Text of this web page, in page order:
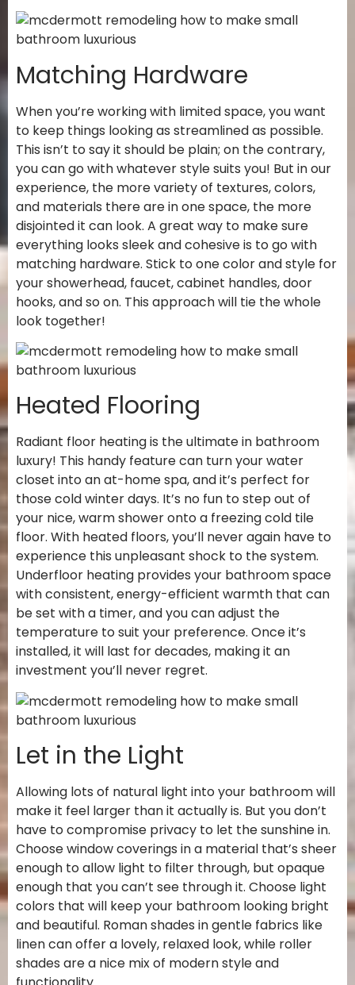
Matching Hardware
When you’re working with limited space, you want
to keep things looking as streamlined as possible.
This isn’t to say it should be plain; on the contrary,
you can go with whatever style suits you! But in our
experience, the more variety of textures, colors,
and materials there are in one space, the more
disjointed it can look. A great way to make sure
everything looks sleek and cohesive is to go with
matching hardware. Stick to one color and style for
your showerhead, faucet, cabinet handles, door
hooks, and so on. This approach will tie the whole
look together!
Heated Flooring
Radiant floor heating is the ultimate in bathroom
luxury! This handy feature can turn your water
closet into an at-home spa, and it’s perfect for
those cold winter days. It’s no fun to step out of
your nice, warm shower onto a freezing cold tile
floor. With heated floors, you’ll never again have to
experience this unpleasant shock to the system.
Underfloor heating provides your bathroom space
with consistent, energy-efficient warmth that can
be set with a timer, and you can adjust the
temperature to suit your preference. Once it’s
installed, it will last for decades, making it an
investment you’ll never regret.
Let in the Light
Allowing lots of natural light into your bathroom will
make it feel larger than it actually is. But you don’t
have to compromise privacy to let the sunshine in.
Choose window coverings in a material that’s sheer
enough to allow light to filter through, but opaque
enough that you can’t see through it. Choose light
colors that will keep your bathroom looking bright
and beautiful. Roman shades in gentle fabrics like
linen can offer a lovely, relaxed look, while roller
shades are a nice mix of modern style and